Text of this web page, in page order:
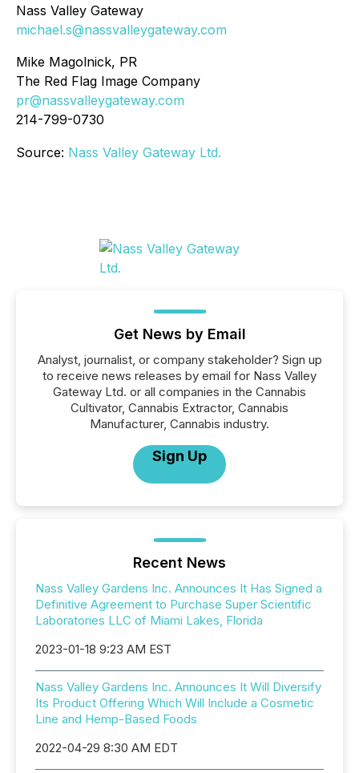
Nass Valley Gateway
michael.s@nassvalleygateway.com
Mike Magolnick, PR
The Red Flag Image Company
pr@nassvalleygateway.com
214-799-0730
Source: Nass Valley Gateway Ltd.
Get News by Email
Analyst, journalist, or company stakeholder? Sign up
to receive news releases by email for Nass Valley
Gateway Ltd. or all companies in the Cannabis
Cultivator, Cannabis Extractor, Cannabis
Manufacturer, Cannabis industry.
Sign Up
Recent News
Nass Valley Gardens Inc. Announces It Has Signed a
Definitive Agreement to Purchase Super Scientific
Laboratories LLC of Miami Lakes, Florida
2023-01-18 9:23 AM EST
Nass Valley Gardens Inc. Announces It Will Diversify
Its Product Offering Which Will Include a Cosmetic
Line and Hemp-Based Foods
2022-04-29 8:30 AM EDT